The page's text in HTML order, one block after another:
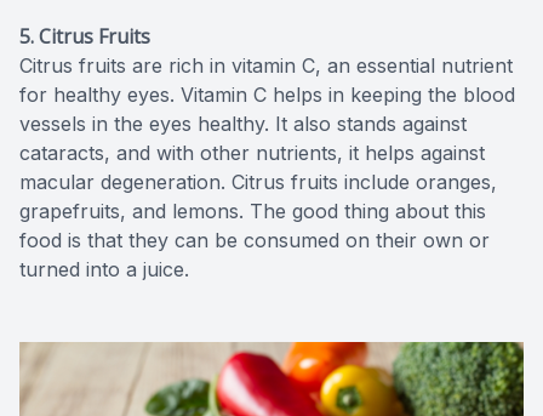
5. Citrus Fruits
Citrus fruits are rich in vitamin C, an essential nutrient
for healthy eyes. Vitamin C helps in keeping the blood
vessels in the eyes healthy. It also stands against
cataracts, and with other nutrients, it helps against
macular degeneration. Citrus fruits include oranges,
grapefruits, and lemons. The good thing about this
food is that they can be consumed on their own or
turned into a juice.